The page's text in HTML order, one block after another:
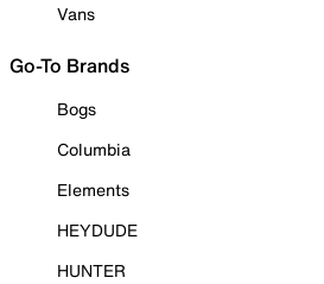
Vans
Go-To Brands
Bogs
Columbia
Elements
HEYDUDE
HUNTER